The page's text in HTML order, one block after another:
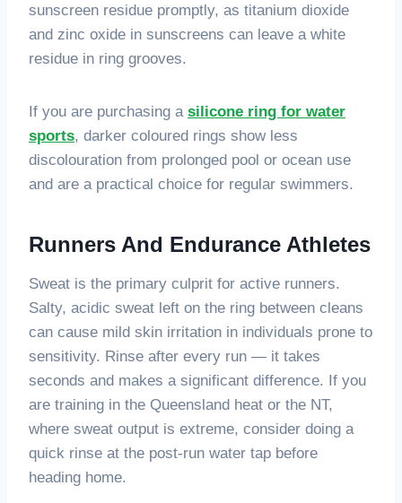
sunscreen residue promptly, as titanium dioxide
and zinc oxide in sunscreens can leave a white
residue in ring grooves.
If you are purchasing a silicone ring for water
sports, darker coloured rings show less
discolouration from prolonged pool or ocean use
and are a practical choice for regular swimmers.
Runners And Endurance Athletes
Sweat is the primary culprit for active runners.
Salty, acidic sweat left on the ring between cleans
can cause mild skin irritation in individuals prone to
sensitivity. Rinse after every run — it takes
seconds and makes a significant difference. If you
are training in the Queensland heat or the NT,
where sweat output is extreme, consider doing a
quick rinse at the post-run water tap before
heading home.